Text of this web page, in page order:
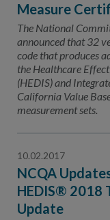
Measure
The National
announced that 32
code that produces
the Healthcare
(HEDIS) and
California Value
measurement sets.
10.02.2017
NCQA
HEDIS® 2018
Update